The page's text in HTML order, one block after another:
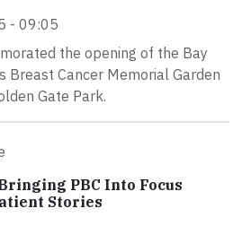
- 09:05
the opening of the Bay
Breast Cancer Memorial Garden
Gate Park.
PBC Into Focus
Stories